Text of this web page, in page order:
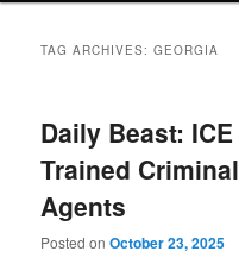
TAG ARCHIVES:GEORGIA
Daily Beast:
Trained
Agents
Posted onOctober 23, 2025